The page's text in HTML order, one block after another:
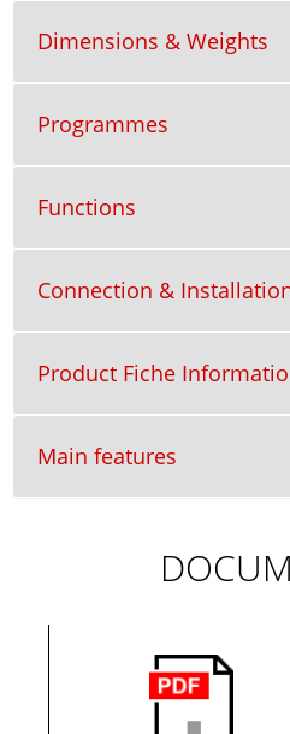
Dimensions & Weights
Programmes
Functions
Connection &
Product Fiche
Main features